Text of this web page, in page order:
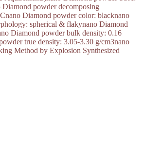
powder decomposing
Diamond powder color: blacknano
spherical & flakynano Diamond
Diamond powder bulk density: 0.16
true density: 3.05-3.30 g/cm3nano
Method by Explosion Synthesized